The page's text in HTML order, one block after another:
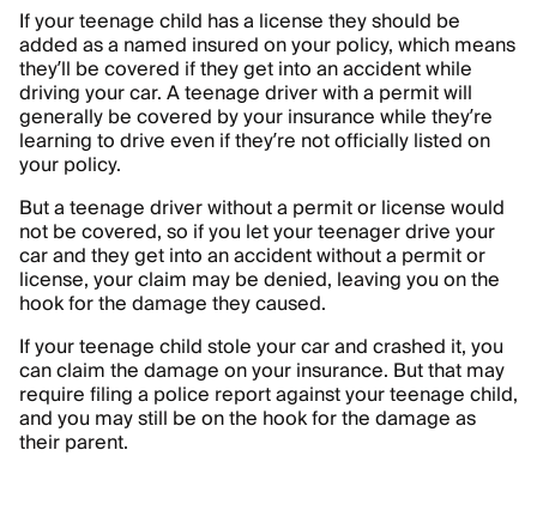
If your teenage child has a license they should be
added as a named insured on your policy, which means
they’ll be covered if they get into an accident while
driving your car. A teenage driver with a permit will
generally be covered by your insurance while they’re
learning to drive even if they’re not officially listed on
your policy.
But a teenage driver without a permit or license would
not be covered, so if you let your teenager drive your
car and they get into an accident without a permit or
license, your claim may be denied, leaving you on the
hook for the damage they caused.
If your teenage child stole your car and crashed it, you
can claim the damage on your insurance. But that may
require filing a police report against your teenage child,
and you may still be on the hook for the damage as
their parent.